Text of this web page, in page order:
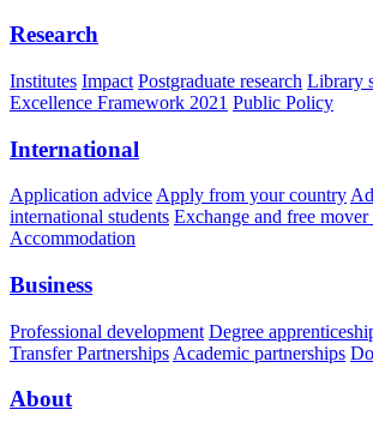
Research
Institutes Impact Postgraduate research Library
Excellence Framework 2021 Public Policy
International
Application advice Apply from your country
international students Exchange and free
Accommodation
Business
Professional development Degree
Transfer Partnerships Academic partnerships
About